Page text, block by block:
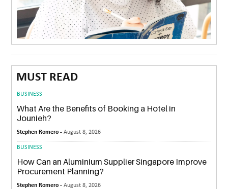
MUST READ
BUSINESS
What Are the Benefits of Booking a Hotel in
Jounieh?
Stephen Romero -August 8, 2026
BUSINESS
How Can an Aluminium Supplier Singapore Improve
Procurement Planning?
Stephen Romero -August 8, 2026